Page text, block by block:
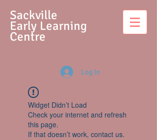
Sackville
Early Learning
Centre
Log In
Widget Didn’t Load
Check your internet and refresh
this page.
If that doesn’t work, contact us.